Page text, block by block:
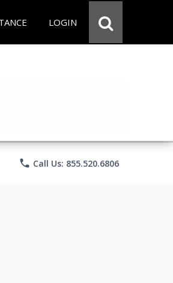
LOGIN
phone Call Us: 855.520.6806